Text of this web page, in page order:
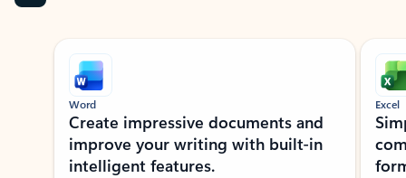
Showing slide 1 of 9
Word
Create impressive documents and
improve your writing with built-in
intelligent features.
Excel